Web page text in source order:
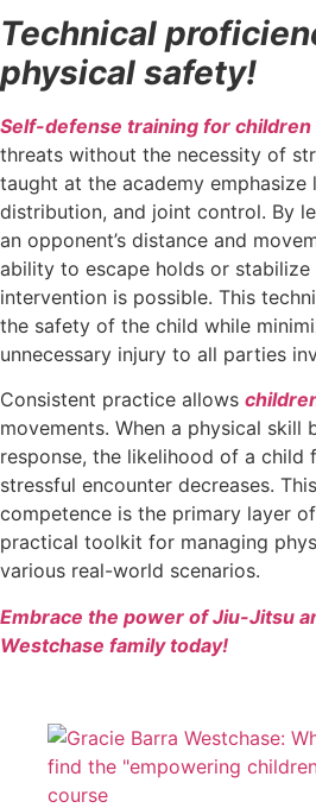
Technical
physical safety!
Self-defense training for children
threats without the necessity of
taught at the academy emphasize
distribution, and joint control. By
an opponent’s distance and
ability to escape holds or
intervention is possible. This
the safety of the child while
unnecessary injury to all parties
Consistent practice allows
movements. When a physical skill
response, the likelihood of a child
stressful encounter decreases.
competence is the primary layer
practical toolkit for managing
various real-world scenarios.
Embrace the power of Jiu-Jitsu
Westchase family today!